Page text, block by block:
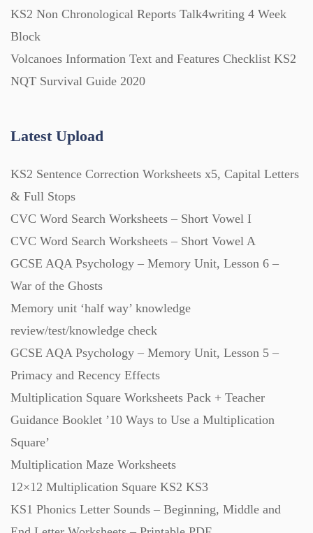
KS2 Non Chronological Reports Talk4writing 4 Week
Block
Volcanoes Information Text and Features Checklist KS2
NQT Survival Guide 2020
Latest Upload
KS2 Sentence Correction Worksheets x5, Capital Letters
& Full Stops
CVC Word Search Worksheets – Short Vowel I
CVC Word Search Worksheets – Short Vowel A
GCSE AQA Psychology – Memory Unit, Lesson 6 –
War of the Ghosts
Memory unit ‘half way’ knowledge
review/test/knowledge check
GCSE AQA Psychology – Memory Unit, Lesson 5 –
Primacy and Recency Effects
Multiplication Square Worksheets Pack + Teacher
Guidance Booklet ’10 Ways to Use a Multiplication
Square’
Multiplication Maze Worksheets
12×12 Multiplication Square KS2 KS3
KS1 Phonics Letter Sounds – Beginning, Middle and